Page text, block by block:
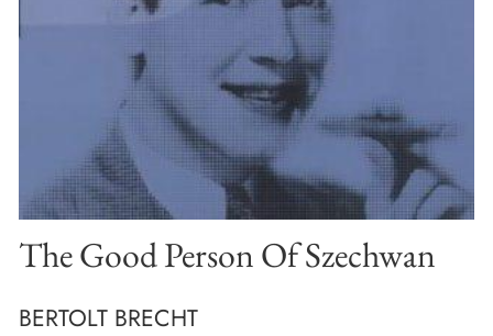
The Good Person Of Szechwan
BERTOLT BRECHT